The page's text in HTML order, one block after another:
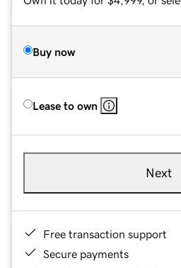
Buy now
Lease to own
Next
Free transaction support
Secure payments